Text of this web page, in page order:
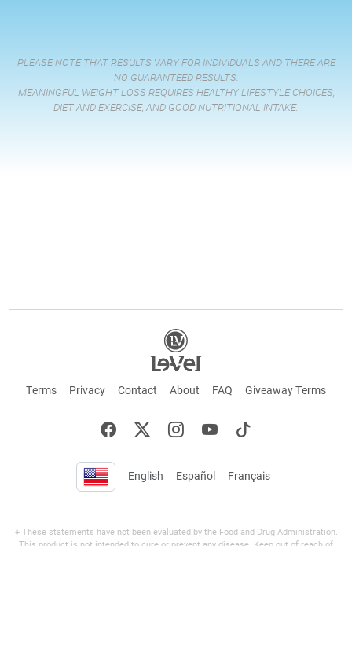
PLEASE NOTE THAT RESULTS VARY FOR INDIVIDUALS AND THERE ARE
NO GUARANTEED RESULTS.
MEANINGFUL WEIGHT LOSS REQUIRES HEALTHY LIFESTYLE CHOICES,
DIET AND EXERCISE, AND GOOD NUTRITIONAL INTAKE.
Terms Privacy Contact About FAQ Giveaway Terms
English Español Français
+ These statements have not been evaluated by the Food and Drug Administration.
This product is not intended to cure or prevent any disease. Keep out of reach of